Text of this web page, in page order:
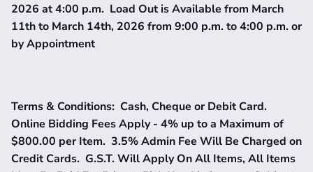
2026 at 4:00 p.m.  Load Out is Available from March
11th to March 14th, 2026 from 9:00 p.m. to 4:00 p.m. or
by Appointment
Terms & Conditions:  Cash, Cheque or Debit Card.
Online Bidding Fees Apply - 4% up to a Maximum of
$800.00 per Item.  3.5% Admin Fee Will Be Charged on
Credit Cards.  G.S.T. Will Apply On All Items, All Items